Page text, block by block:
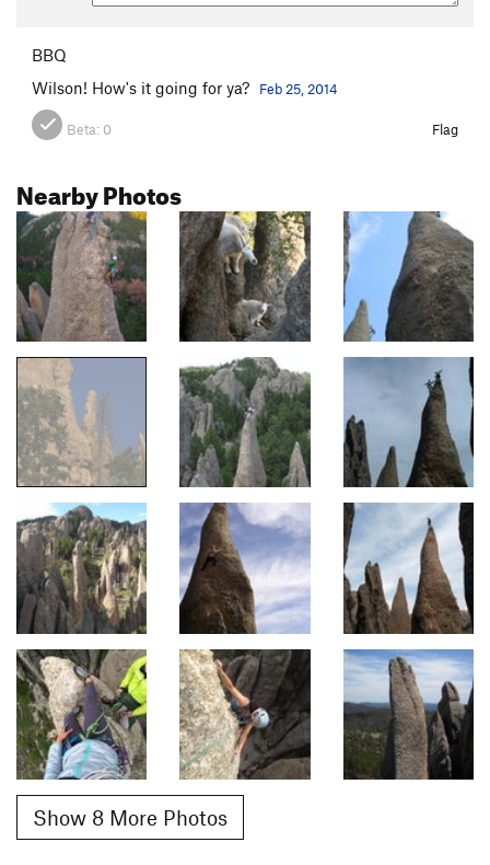
BBQ
Wilson! How's it going for ya?
Feb 25, 2014
Beta: 0 Flag
Nearby Photos
Show 8 More Photos